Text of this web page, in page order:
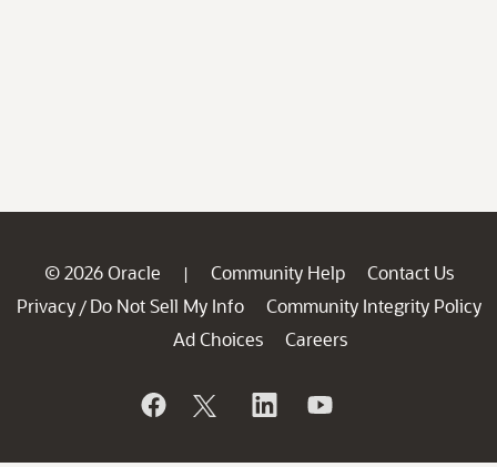
© 2026 Oracle | Community Help
Contact Us
Privacy / Do Not Sell My Info
Community Integrity Policy
Ad Choices
Careers